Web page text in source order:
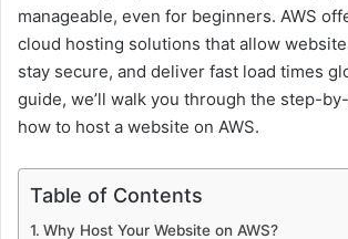
manageable, even for beginners. AWS
cloud hosting solutions that allow
stay secure, and deliver fast load times
guide, we’ll walk you through the step-
how to host a website on AWS.
Table of Contents
Why Host Your Website on AWS?